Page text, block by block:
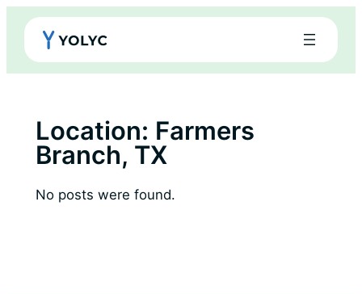
Skip
content
Location: Farmers
Branch, TX
No posts were found.